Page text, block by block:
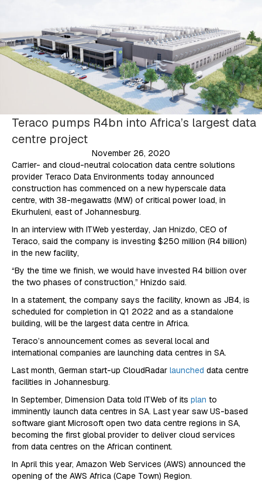
Teraco pumps R4bn into Africa’s largest data
centre project
November 26, 2020
Carrier- and cloud-neutral colocation data centre solutions
provider Teraco Data Environments today announced
construction has commenced on a new hyperscale data
centre, with 38-megawatts (MW) of critical power load, in
Ekurhuleni, east of Johannesburg.
In an interview with ITWeb yesterday, Jan Hnizdo, CEO of
Teraco, said the company is investing $250 million (R4 billion)
in the new facility,
“By the time we finish, we would have invested R4 billion over
the two phases of construction,” Hnizdo said.
In a statement, the company says the facility, known as JB4, is
scheduled for completion in Q1 2022 and as a standalone
building, will be the largest data centre in Africa.
Teraco’s announcement comes as several local and
international companies are launching data centres in SA.
Last month, German start-up CloudRadar launched data centre
facilities in Johannesburg.
In September, Dimension Data told ITWeb of its plan to
imminently launch data centres in SA. Last year saw US-based
software giant Microsoft open two data centre regions in SA,
becoming the first global provider to deliver cloud services
from data centres on the African continent.
In April this year, Amazon Web Services (AWS) announced the
opening of the AWS Africa (Cape Town) Region.